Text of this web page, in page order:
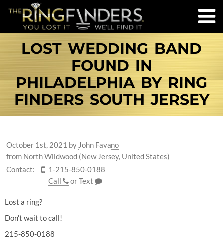
LOST WEDDING BAND
FOUND IN
PHILADELPHIA BY RING
FINDERS SOUTH JERSEY
October 1st, 2021 by John Favano
from North Wildwood (New Jersey, United States)
Contact:
1-215-850-0188
Call
orText
Lost a ring?
Don’t wait to call!
215-850-0188